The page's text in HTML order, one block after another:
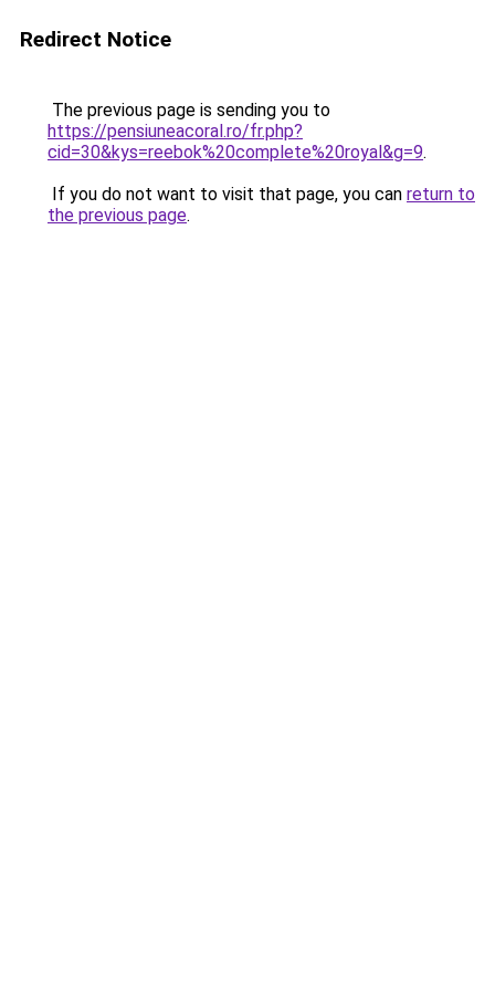
Redirect Notice
The previous page is sending you to
https://pensiuneacoral.ro/fr.php?
cid=30&kys=reebok%20complete%20royal&g=9.
If you do not want to visit that page, you can return to
the previous page.